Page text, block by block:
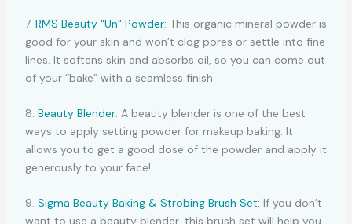
7. RMS Beauty “Un” Powder: This organic mineral powder is
good for your skin and won’t clog pores or settle into fine
lines. It softens skin and absorbs oil, so you can come out
of your “bake” with a seamless finish.
8. Beauty Blender: A beauty blender is one of the best
ways to apply setting powder for makeup baking. It
allows you to get a good dose of the powder and apply it
generously to your face!
9. Sigma Beauty Baking & Strobing Brush Set: If you don’t